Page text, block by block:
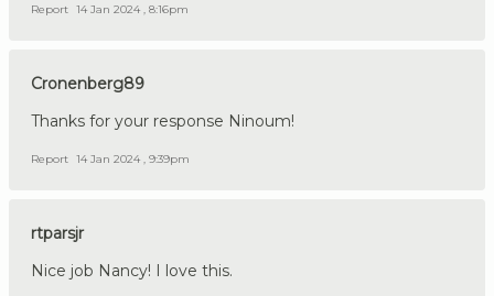
Report 14 Jan 2024 , 8:16pm
Cronenberg89
Thanks for your response Ninoum!
Report 14 Jan 2024 , 9:39pm
rtparsjr
Nice job Nancy! I love this.